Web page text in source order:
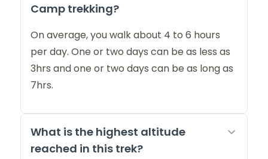
Camp trekking?
On average, you walk about 4 to 6 hours
per day. One or two days can be as less as
3hrs and one or two days can be as long as
7hrs.
What is the highest altitude
reached in this trek?